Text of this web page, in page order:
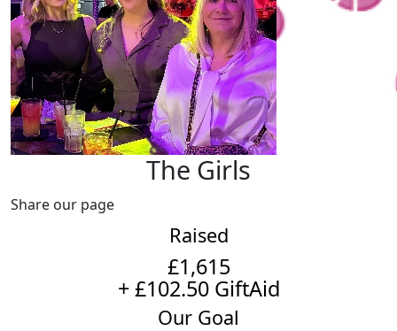
The Girls
Share our page
Raised
£1,615
+ £102.50 GiftAid
Our Goal